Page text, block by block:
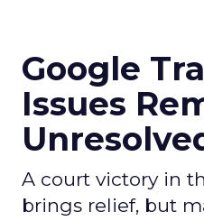
Google
Issues
A court victory in
brings relief, but